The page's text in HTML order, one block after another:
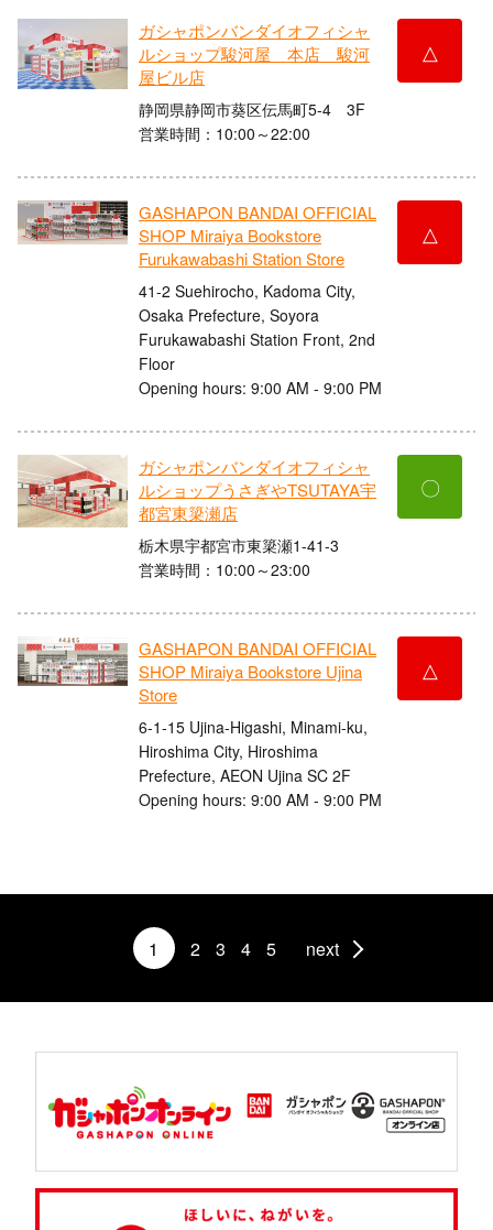
ガシャポンバンダイオフィシャ
ルショップ駿河屋 本店 駿河
屋ビル店
静岡県静岡市葵区伝馬町5-4 3F
営業時間：10:00～22:00
△
GASHAPON BANDAI OFFICIAL
SHOP Miraiya Bookstore
Furukawabashi Station Store
41-2 Suehirocho, Kadoma City,
Osaka Prefecture, Soyora
Furukawabashi Station Front, 2nd
Floor
Opening hours: 9:00 AM - 9:00 PM
△
ガシャポンバンダイオフィシャ
ルショップうさぎやTSUTAYA宇
都宮東簗瀬店
栃木県宇都宮市東簗瀬1-41-3
営業時間：10:00～23:00
〇
GASHAPON BANDAI OFFICIAL
SHOP Miraiya Bookstore Ujina
Store
6-1-15 Ujina-Higashi, Minami-ku,
Hiroshima City, Hiroshima
Prefecture, AEON Ujina SC 2F
Opening hours: 9:00 AM - 9:00 PM
△
1 2 3 4 5 next